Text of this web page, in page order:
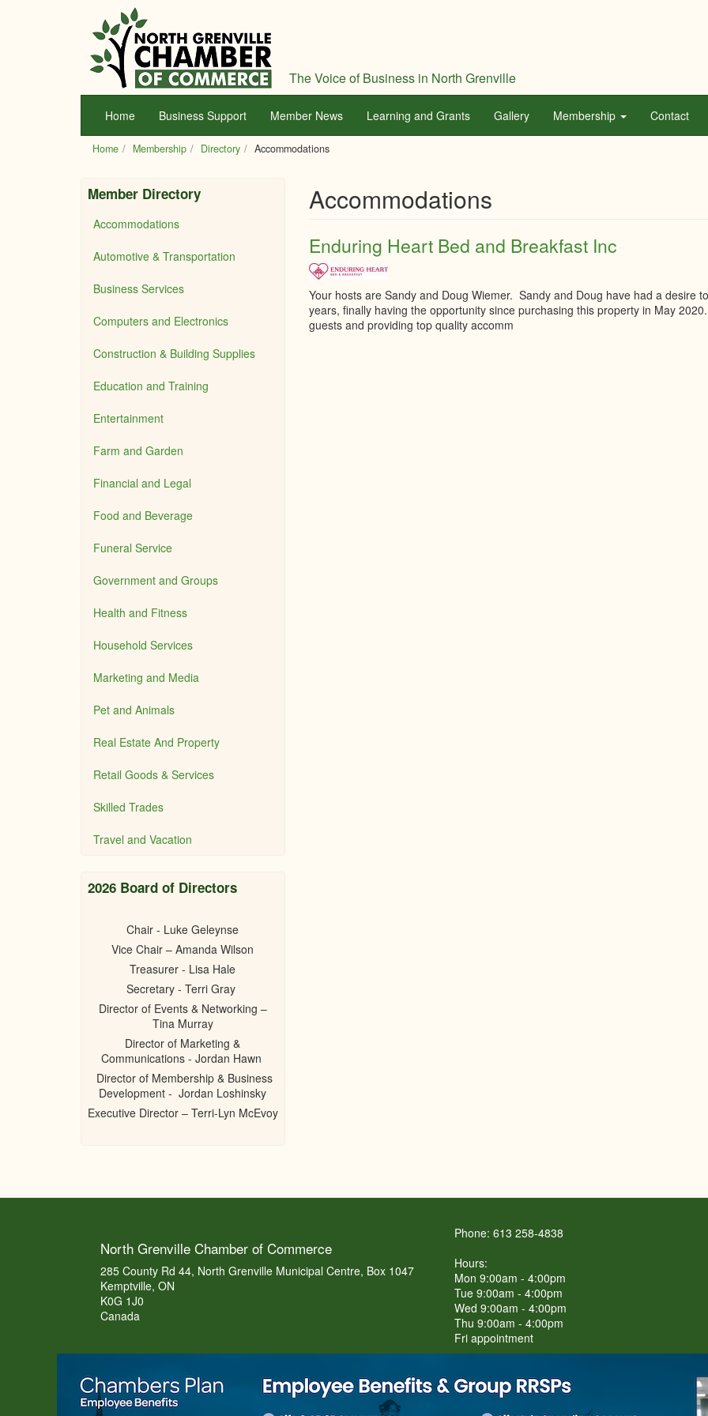
The Voice of Business in North Grenville
Home Business Support Member News Learning and Grants Gallery Membership Contact
Home Membership Directory Accommodations
Accommodations
Enduring Heart Bed and Breakfast Inc
Your hosts are Sandy and Doug Wiemer. Sandy and Doug have had a desire
years, finally having the opportunity since purchasing this property in May
guests and providing top quality accomm
Member Directory
Accommodations
Automotive & Transportation
Business Services
Computers and Electronics
Construction & Building Supplies
Education and Training
Entertainment
Farm and Garden
Financial and Legal
Food and Beverage
Funeral Service
Government and Groups
Health and Fitness
Household Services
Marketing and Media
Pet and Animals
Real Estate And Property
Retail Goods & Services
Skilled Trades
Travel and Vacation
2026 Board of Directors
Chair - Luke Geleynse
Vice Chair – Amanda Wilson
Treasurer - Lisa Hale
Secretary - Terri Gray
Director of Events & Networking –
Tina Murray
Director of Marketing &
Communications - Jordan Hawn
Director of Membership & Business
Development - Jordan Loshinsky
Executive Director – Terri-Lyn McEvoy
North Grenville Chamber of Commerce
285 County Rd 44, North Grenville Municipal Centre, Box 1047
Kemptville, ON
K0G 1J0
Canada
Phone: 613 258-4838
Hours:
Mon 9:00am - 4:00pm
Tue 9:00am - 4:00pm
Wed 9:00am - 4:00pm
Thu 9:00am - 4:00pm
Fri appointment